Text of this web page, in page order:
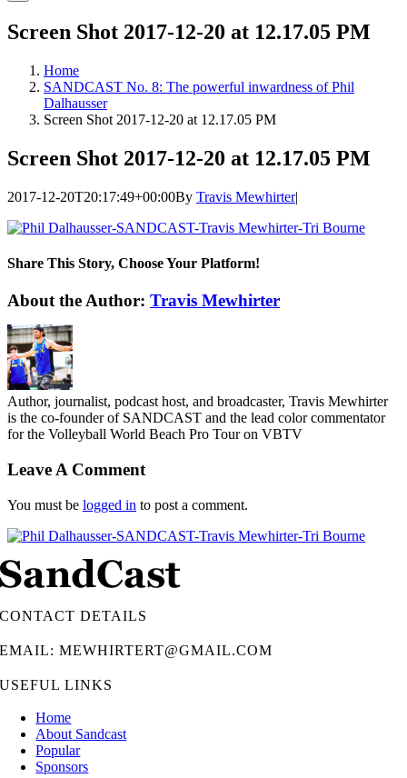
Screen Shot 2017-12-20 at 12.17.05 PM
Home
SANDCAST No. 8: The powerful inwardness of Phil
Dalhausser
Screen Shot 2017-12-20 at 12.17.05 PM
Screen Shot 2017-12-20 at 12.17.05 PM
2017-12-20T20:17:49+00:00By Travis Mewhirter|
Share This Story, Choose Your Platform!
Facebook
Twitter
LinkedIn
WhatsApp
Telegram
Email
About the Author: Travis Mewhirter
Author, journalist, podcast host, and broadcaster, Travis Mewhirter
is the co-founder of SANDCAST and the lead color commentator
for the Volleyball World Beach Pro Tour on VBTV
Leave A Comment
You must be logged in to post a comment.
CONTACT DETAILS
EMAIL: MEWHIRTERT@GMAIL.COM
USEFUL LINKS
Home
About Sandcast
Popular
Sponsors